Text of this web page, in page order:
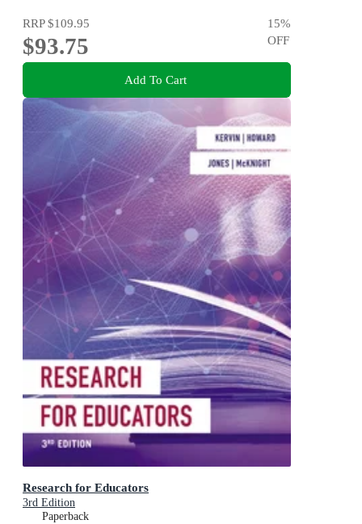
RRP$109.95
$93.75
15%
OFF
Add To Cart
Research for Educators
3rd Edition
Paperback